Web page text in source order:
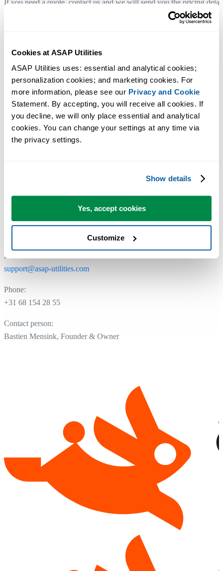
Cookies at ASAP Utilities
ASAP Utilities uses: essential and analytical cookies;
personalization cookies; and marketing cookies. For
more information, please see our Privacy and Cookie
Statement. By accepting, you will receive all cookies. If
you decline, we will only place essential and analytical
cookies. You can change your settings at any time via
the privacy settings.
Show details
Yes, accept cookies
Customize
If you need a quote, contact us and we will send you the pricing
Company details
Legal company name:
A Must in Every Office BV
Registered address:
Molenweg 242
VAT number:
Email:
support@asap-utilities.com
Phone:
+31 68 154 28 55
Contact person:
Bastien Mensink, Founder & Owner